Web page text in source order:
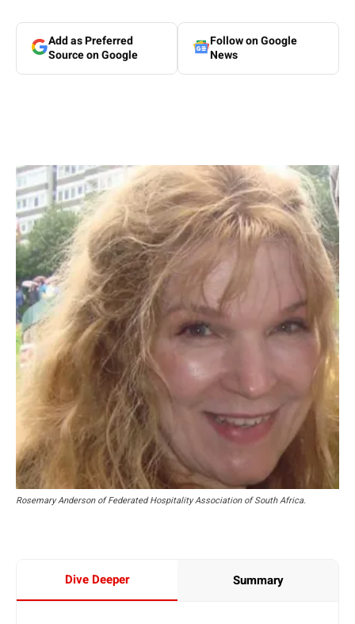
Add as Preferred
Source on Google
Follow on Google
News
Rosemary Anderson of Federated Hospitality Association of South Africa.
Dive Deeper Summary